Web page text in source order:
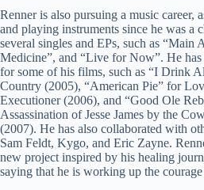
Renner is also pursuing a music career,
and playing instruments since he was a
several singles and EPs, such as “Main
Medicine”, and “Live for Now”. He has
for some of his films, such as “I Drink
Country (2005), “American Pie” for
Executioner (2006), and “Good Ole
Assassination of Jesse James by the
(2007). He has also collaborated with
Sam Feldt, Kygo, and Eric Zayne.
new project inspired by his healing
saying that he is working up the